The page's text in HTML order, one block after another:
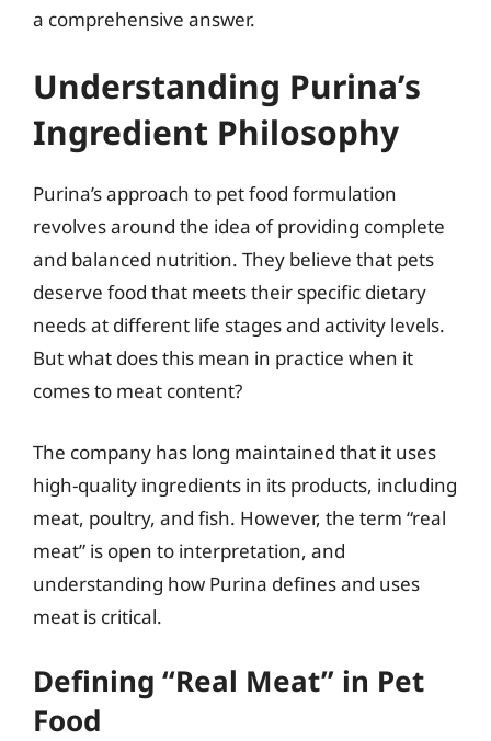
a comprehensive answer.
Understanding Purina’s
Ingredient Philosophy
Purina’s approach to pet food formulation
revolves around the idea of providing complete
and balanced nutrition. They believe that pets
deserve food that meets their specific dietary
needs at different life stages and activity levels.
But what does this mean in practice when it
comes to meat content?
The company has long maintained that it uses
high-quality ingredients in its products, including
meat, poultry, and fish. However, the term “real
meat” is open to interpretation, and
understanding how Purina defines and uses
meat is critical.
Defining “Real Meat” in Pet
Food